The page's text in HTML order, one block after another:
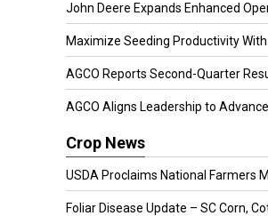
John Deere Expands Enhanced
Maximize Seeding Productivity With
AGCO Reports Second-Quarter
AGCO Aligns Leadership to Advance
Crop News
USDA Proclaims National Farmers
Foliar Disease Update – SC Corn,